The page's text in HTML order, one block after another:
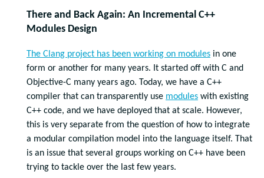
There and Back Again: An Incremental C++
Modules Design
The Clang project has been working on modules in one
form or another for many years. It started off with C and
Objective-C many years ago. Today, we have a C++
compiler that can transparently use modules with existing
C++ code, and we have deployed that at scale. However,
this is very separate from the question of how to integrate
a modular compilation model into the language itself. That
is an issue that several groups working on C++ have been
trying to tackle over the last few years.